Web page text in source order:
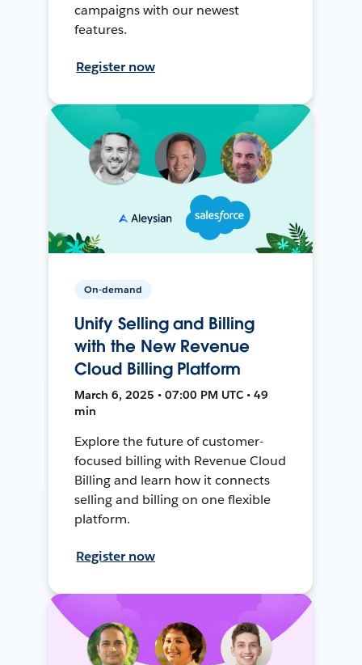
campaigns with our newest
features.
Register now
On-demand
Unify Selling and Billing
with the New Revenue
Cloud Billing Platform
March 6, 2025 • 07:00 PM UTC • 49
min
Explore the future of customer-
focused billing with Revenue Cloud
Billing and learn how it connects
selling and billing on one flexible
platform.
Register now